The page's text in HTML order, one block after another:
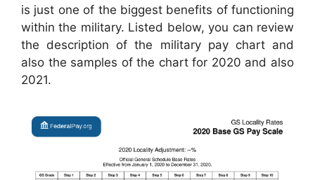
is just one of the biggest benefits of functioning
within the military. Listed below, you can review
the description of the military pay chart and
also the samples of the chart for 2020 and also
2021.